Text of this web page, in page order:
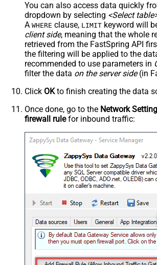
You can also access data quickly
dropdown by selecting <Select
A WHERE clause, LIMIT keyword will
client side, meaning that the whole
retrieved from the FastSpring API
the filtering will be applied to the
recommended to use parameters in
filter the data on the server side(in
Click OKto finish creating the data
Once done, go to the Network
firewall rulefor inbound traffic: